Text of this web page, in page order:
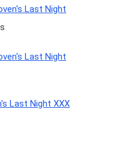
Last Night
Last Night
Last Night XXX